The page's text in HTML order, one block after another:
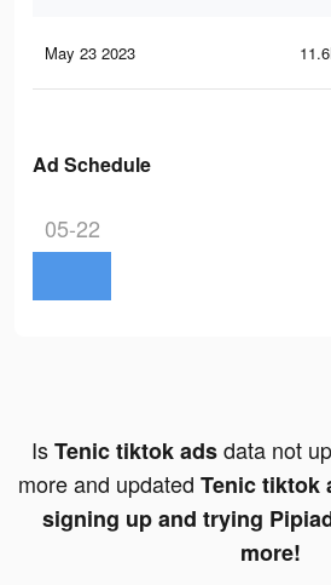
May 23 2023
Ad Schedule
05-22
IsTenic tiktok adsdata not
more and updated Tenic tiktok
signing up and trying
more!